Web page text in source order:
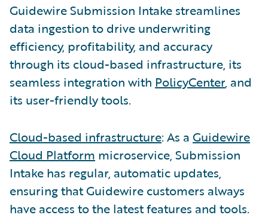
Guidewire Submission Intake streamlines
data ingestion to drive underwriting
efficiency, profitability, and accuracy
through its cloud-based infrastructure, its
seamless integration with PolicyCenter, and
its user-friendly tools.
Cloud-based infrastructure: As a Guidewire
Cloud Platform microservice, Submission
Intake has regular, automatic updates,
ensuring that Guidewire customers always
have access to the latest features and tools.